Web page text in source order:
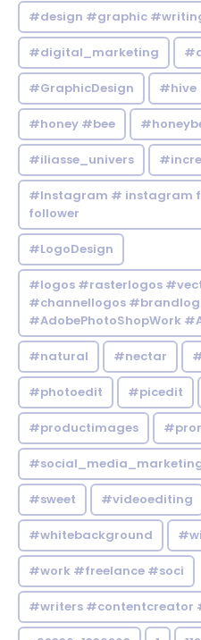
#design #graphic
#digital_marketing
#GraphicDesign #hive
#honey #bee
#iliasse_univers
#Instagram # instagram
follower
#LogoDesign
#logos #rasterlogos
#channellogos
#AdobePhotoShopWork
#natural #nectar
#photoedit #picedit
#productimages
#sweet #videoediting
#whitebackground
#work #freelance #soci
#writers #contentcreator